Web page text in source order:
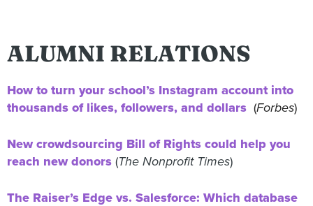
ALUMNI RELATIONS
How to turn your school’s Instagram account into
thousands of likes, followers, and dollars (Forbes)
New crowdsourcing Bill of Rights could help you
reach new donors (The Nonprofit Times)
The Raiser’s Edge vs. Salesforce: Which database